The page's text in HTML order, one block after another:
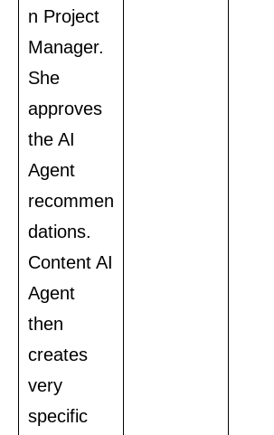
n Project
Manager.
She
approves
the AI
Agent
recommen
dations.
Content AI
Agent
then
creates
very
specific